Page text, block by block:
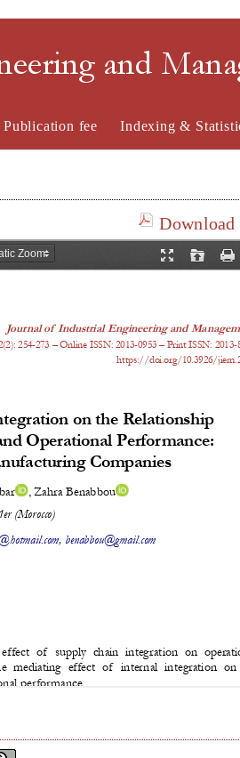
and
Publication fee Indexing &